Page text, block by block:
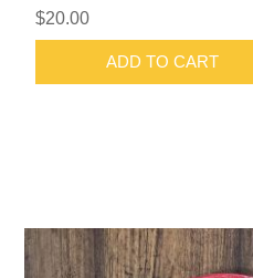
$20.00
ADD TO CART